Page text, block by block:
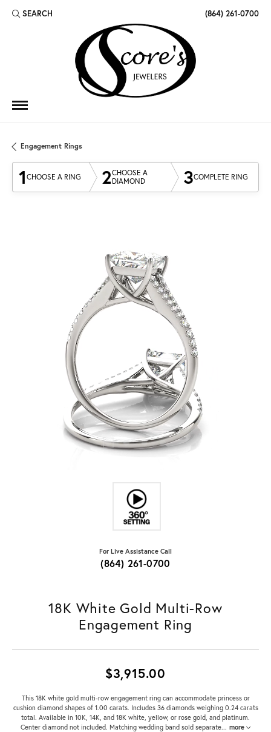
SEARCH
TOGGLE TOOLBAR SEARCH MENU (864) 261-0700
Engagement Rings
1 CHOOSE A RING 2CHOOSE A
DIAMOND
3COMPLETE RING
For Live Assistance Call
(864) 261-0700
18K White Gold Multi-Row
Engagement Ring
$3,915.00
This 18K white gold multi-row engagement ring can accommodate princess or
cushion diamond shapes of 1.00 carats. Includes 36 diamonds weighing 0.24 carats
total. Available in 10K, 14K, and 18K white, yellow, or rose gold, and platinum.
Center diamond not included. Matching wedding band sold separate... more